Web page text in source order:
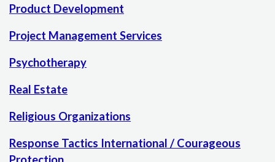
Product Development
Project Management Services
Psychotherapy
Real Estate
Religious Organizations
Response Tactics International / Courageous